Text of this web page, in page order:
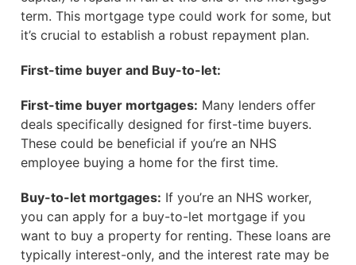
term. This mortgage type could work for some, but
it’s crucial to establish a robust repayment plan.
First-time buyer and Buy-to-let:
First-time buyer mortgages: Many lenders offer
deals specifically designed for first-time buyers.
These could be beneficial if you’re an NHS
employee buying a home for the first time.
Buy-to-let mortgages: If you’re an NHS worker,
you can apply for a buy-to-let mortgage if you
want to buy a property for renting. These loans are
typically interest-only, and the interest rate may be